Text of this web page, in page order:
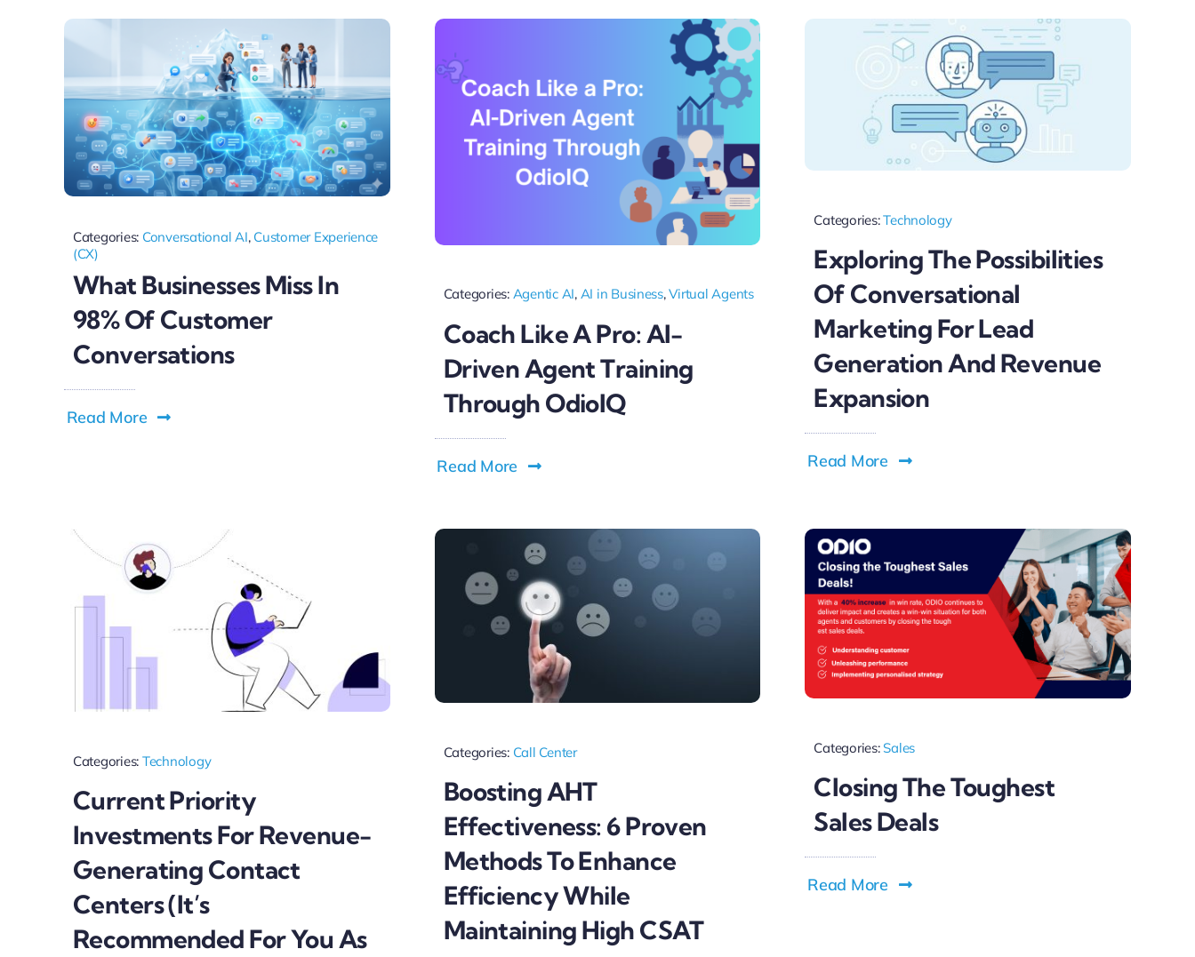
Categories: Conversational AI, Customer Experience
(CX)
What Businesses Miss In
98% Of Customer
Conversations
Read More
Categories: Agentic AI, AI in Business,Virtual Agents
Coach Like A Pro: AI-
Driven Agent Training
Through OdioIQ
Read More
Categories:Technology
Exploring The Possibilities
Of Conversational
Marketing For Lead
Generation And Revenue
Expansion
Read More
Categories: Technology
Current Priority
Investments For Revenue-
Generating Contact
Centers (It’s
Recommended For You As
Categories: Call Center
Boosting AHT
Effectiveness: 6 Proven
Methods To Enhance
Efficiency While
Maintaining High CSAT
Categories: Sales
Closing The Toughest
Sales Deals
Read More